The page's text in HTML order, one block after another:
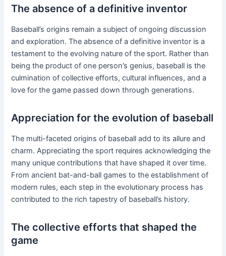
The absence of a definitive inventor
Baseball’s origins remain a subject of ongoing discussion
and exploration. The absence of a definitive inventor is a
testament to the evolving nature of the sport. Rather than
being the product of one person’s genius, baseball is the
culmination of collective efforts, cultural influences, and a
love for the game passed down through generations.
Appreciation for the evolution of baseball
The multi-faceted origins of baseball add to its allure and
charm. Appreciating the sport requires acknowledging the
many unique contributions that have shaped it over time.
From ancient bat-and-ball games to the establishment of
modern rules, each step in the evolutionary process has
contributed to the rich tapestry of baseball’s history.
The collective efforts that shaped the
game